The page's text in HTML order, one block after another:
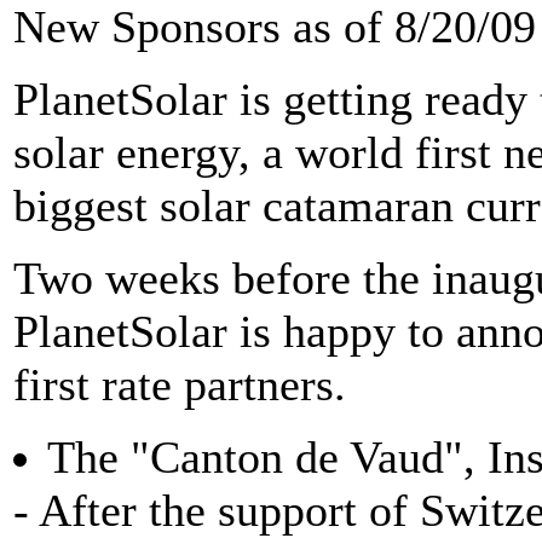
New Sponsors as of 8/20/
PlanetSolar is getting
solar energy, a world first
biggest solar catamaran
Two weeks before the
PlanetSolar is happy to
first rate partners.
The "Canton de Vaud",
- After the support of